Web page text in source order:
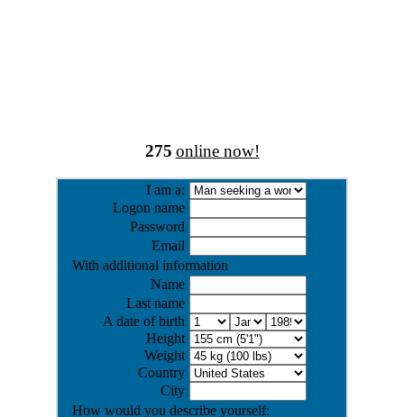
275 online now!
I am a:
Logon name
Password
Email
With additional information
Name
Last name
A date of birth
Height
Weight
Country
City
How would you describe yourself: